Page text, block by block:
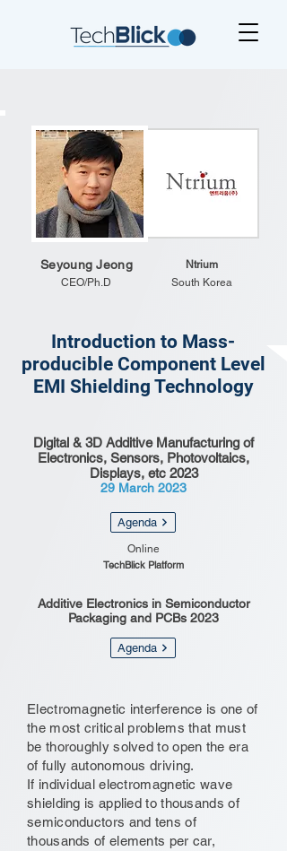
Seyoung Jeong
CEO/Ph.D
Ntrium
South Korea
Introduction to Mass-
producible Component Level
EMI Shielding Technology
Digital & 3D Additive Manufacturing of
Electronics, Sensors, Photovoltaics,
Displays, etc 2023
29 March 2023
Agenda
Online
TechBlick Platform
Additive Electronics in Semiconductor
Packaging and PCBs 2023
Agenda
Electromagnetic interference is one of
the most critical problems that must
be thoroughly solved to open the era
of fully autonomous driving.
If individual electromagnetic wave
shielding is applied to thousands of
semiconductors and tens of
thousands of elements per car,